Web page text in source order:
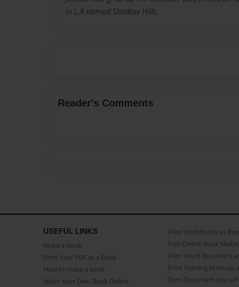
in L.A named Shadow Hills.
Reader's Comments
USEFUL LINKS
Make a book
Print Your PDF as a Book
How to make a book
Make Your Own Book Online
Print Workbooks as
Free Online Book
Print Word Document
Print Training Manuals
Turn Document into a